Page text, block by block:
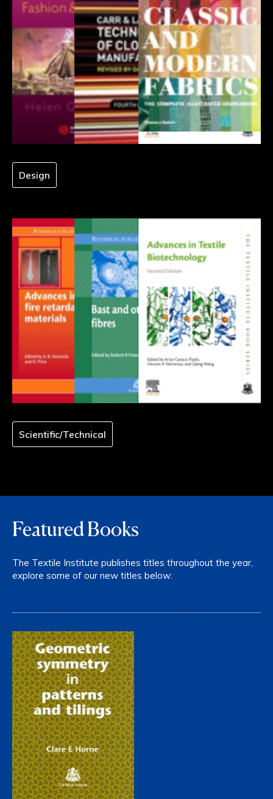
Design
Scientific/Technical
Featured Books
The Textile Institute publishes titles throughout the year,
explore some of our new titles below: